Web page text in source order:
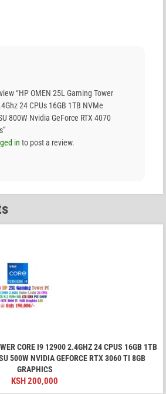
“HP OMEN 25L Gaming Tower
24 CPUs 16GB 1TB NVMe
800W Nvidia GeForce RTX 4070
in to post a review.
CORE I9 12900 2.4GHZ 24 CPUS 16GB 1TB
500W NVIDIA GEFORCE RTX 3060 TI 8GB
GRAPHICS
KSH200,000